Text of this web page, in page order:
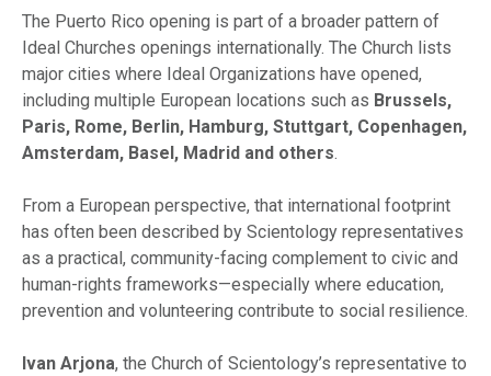
The Puerto Rico opening is part of a broader pattern of
Ideal Churches openings internationally. The Church lists
major cities where Ideal Organizations have opened,
including multiple European locations such as Brussels,
Paris, Rome, Berlin, Hamburg, Stuttgart, Copenhagen,
Amsterdam, Basel, Madrid and others.
From a European perspective, that international footprint
has often been described by Scientology representatives
as a practical, community-facing complement to civic and
human-rights frameworks—especially where education,
prevention and volunteering contribute to social resilience.
Ivan Arjona, the Church of Scientology’s representative to